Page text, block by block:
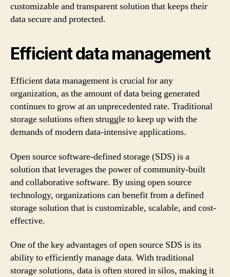
customizable and transparent solution that keeps their
data secure and protected.
Efficient data management
Efficient data management is crucial for any
organization, as the amount of data being generated
continues to grow at an unprecedented rate. Traditional
storage solutions often struggle to keep up with the
demands of modern data-intensive applications.
Open source software-defined storage (SDS) is a
solution that leverages the power of community-built
and collaborative software. By using open source
technology, organizations can benefit from a defined
storage solution that is customizable, scalable, and cost-
effective.
One of the key advantages of open source SDS is its
ability to efficiently manage data. With traditional
storage solutions, data is often stored in silos, making it